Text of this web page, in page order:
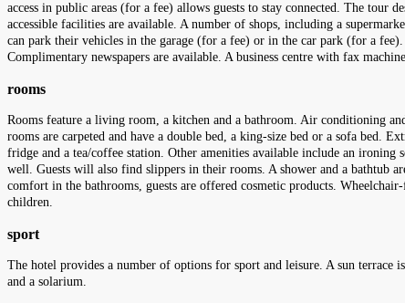
access in public areas (for a fee) allows guests to stay connected. The
accessible facilities are available. A number of shops, including a
can park their vehicles in the garage (for a fee) or in the car park (for a
Complimentary newspapers are available. A business centre with fax
rooms
Rooms feature a living room, a kitchen and a bathroom. Air conditioning
rooms are carpeted and have a double bed, a king-size bed or a sofa bed.
fridge and a tea/coffee station. Other amenities available include an ironing
well. Guests will also find slippers in their rooms. A shower and a bathtub
comfort in the bathrooms, guests are offered cosmetic products.
children.
sport
The hotel provides a number of options for sport and leisure. A sun terrace
and a solarium.